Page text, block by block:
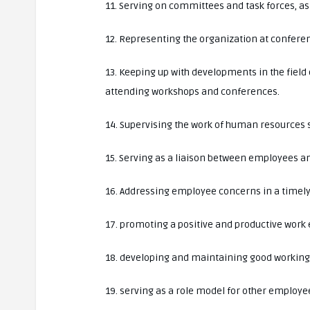
11. Serving on committees and task forces,
12. Representing the organization at
13. Keeping up with developments in the
attending workshops and conferences.
14. Supervising the work of human resources
15. Serving as a liaison between employees
16. Addressing employee concerns in a
17. promoting a positive and productive
18. developing and maintaining good
19. serving as a role model for other